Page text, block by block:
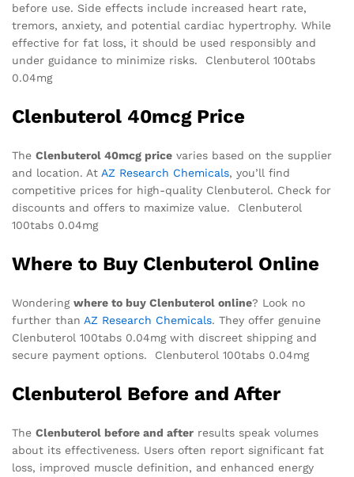
before use. Side effects include increased heart rate,
tremors, anxiety, and potential cardiac hypertrophy. While
effective for fat loss, it should be used responsibly and
under guidance to minimize risks. Clenbuterol 100tabs
0.04mg
Clenbuterol 40mcg Price
The Clenbuterol 40mcg price varies based on the supplier
and location. At AZ Research Chemicals, you’ll find
competitive prices for high-quality Clenbuterol. Check for
discounts and offers to maximize value. Clenbuterol
100tabs 0.04mg
Where to Buy Clenbuterol Online
Wondering where to buy Clenbuterol online? Look no
further than AZ Research Chemicals. They offer genuine
Clenbuterol 100tabs 0.04mg with discreet shipping and
secure payment options. Clenbuterol 100tabs 0.04mg
Clenbuterol Before and After
The Clenbuterol before and after results speak volumes
about its effectiveness. Users often report significant fat
loss, improved muscle definition, and enhanced energy